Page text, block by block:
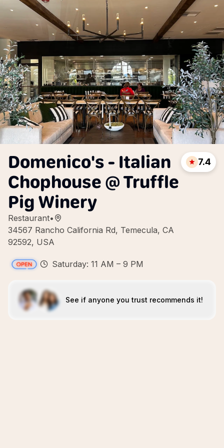
Domenico's - Italian
Chophouse @ Truffle
Pig Winery
Restaurant•
34567 Rancho California Rd, Temecula, CA
92592, USA
7.4
Saturday: 11 AM – 9 PM
See if anyone you trust recommends it!